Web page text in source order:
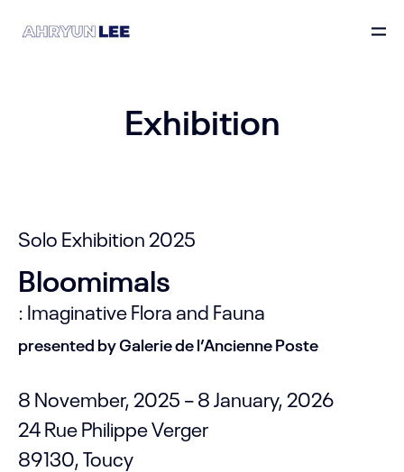
Exhibition
Solo Exhibition 2025
Bloomimals
: Imaginative Flora and Fauna
presented by Galerie de l’Ancienne Poste
8 November, 2025 – 8 January, 2026
24 Rue Philippe Verger
89130, Toucy